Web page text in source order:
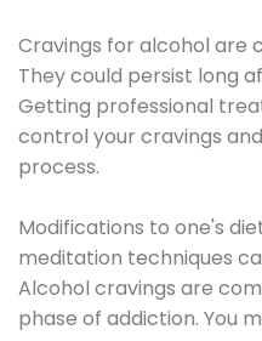
Cravings for alcohol are
They could persist long
Getting professional
control your cravings
process.
Modifications to one's
meditation techniques
Alcohol cravings are
phase of addiction. You